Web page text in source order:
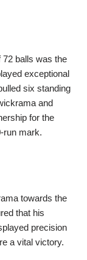
72 balls was the
exceptional
six standing
and
for the
run mark.
towards the
that his
precision
a vital victory.